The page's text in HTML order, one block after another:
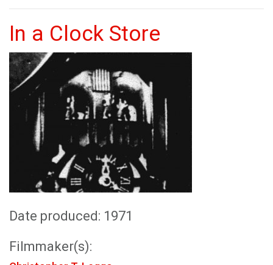
In a Clock Store
Date produced: 1971
Filmmaker(s):